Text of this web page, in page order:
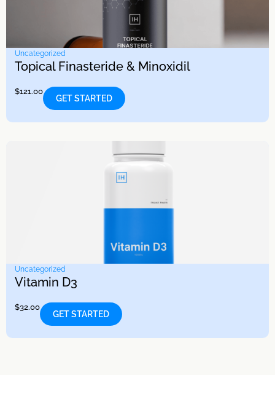
Uncategorized
Topical Finasteride & Minoxidil
$121.00
GET STARTED
Uncategorized
Vitamin D3
$32.00
GET STARTED